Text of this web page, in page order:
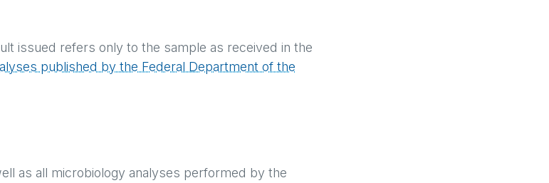
issued refers only to the sample as received in the
published by the Federal Department of the
as all microbiology analyses performed by the